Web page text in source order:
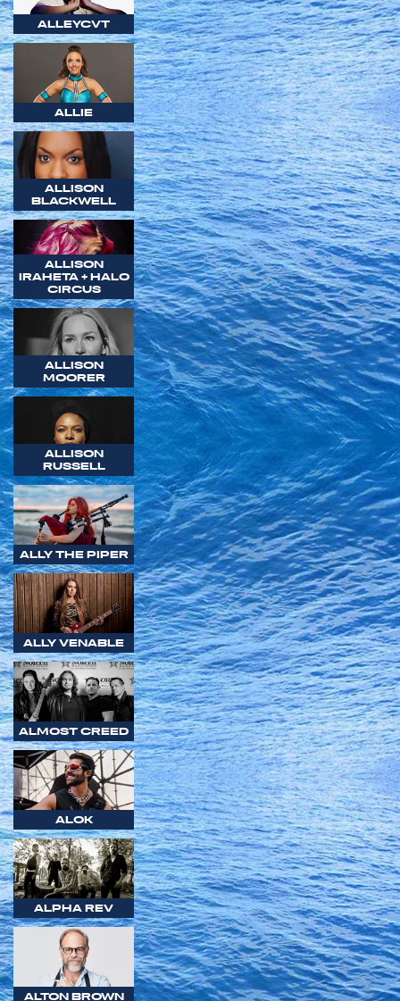
ALLEYCVT
ALLIE
ALLISON
BLACKWELL
ALLISON
IRAHETA + HALO
CIRCUS
ALLISON
MOORER
ALLISON
RUSSELL
ALLY THE PIPER
ALLY VENABLE
ALMOST CREED
ALOK
ALPHA REV
ALTON BROWN